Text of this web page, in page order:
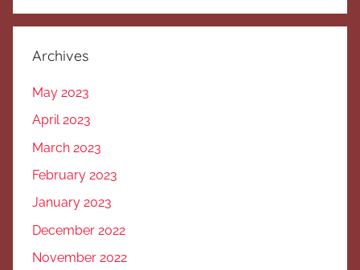
Archives
May 2023
April 2023
March 2023
February 2023
January 2023
December 2022
November 2022